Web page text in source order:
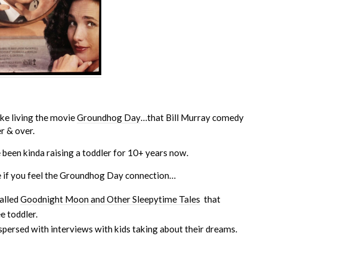
living the movieGroundhog Day…that Bill Murray comedy
& over.
kinda raising a toddler for 10+ years now.
if you feel the Groundhog Day connection…
Goodnight Moon and Other Sleepytime Tales that
toddler.
with interviews with kids taking about their dreams.